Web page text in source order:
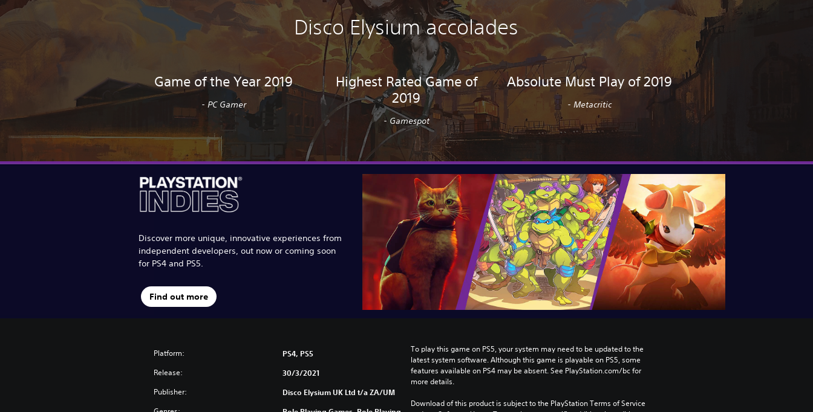
Disco Elysium accolades
Game of the Year 2019
- PC Gamer
Highest Rated Game of
2019
- Gamespot
Absolute Must Play of 2019
- Metacritic
Discover more unique, innovative experiences from
independent developers, out now or coming soon
for PS4 and PS5.
Find out more
Platform: PS4, PS5
Release: 30/3/2021
Publisher: Disco Elysium UK Ltd t/a ZA/UM
To play this game on PS5, your system may need to be updated to the
latest system software. Although this game is playable on PS5, some
features available on PS4 may be absent. See PlayStation.com/bc for
more details.
Download of this product is subject to the PlayStation Terms of Service